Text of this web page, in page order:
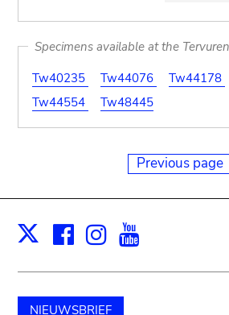
Specimens available at the
Tw40235
Tw44076 Tw44178
Tw44554
Tw48445
Previous page
X Facebook
Instagram
NIEUWSBRIEF